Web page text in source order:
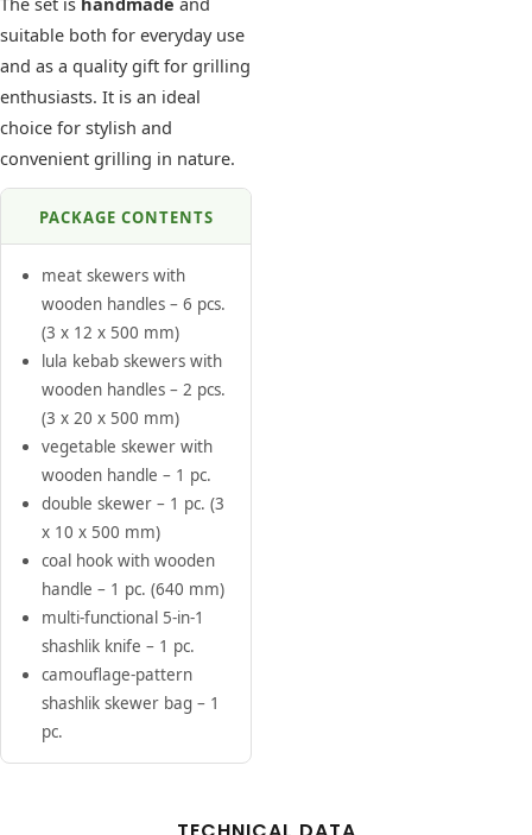
suitable both for everyday use
and as a quality gift for grilling
enthusiasts. It is an ideal
choice for stylish and
convenient grilling in nature.
PACKAGE CONTENTS
meat skewers with
wooden handles – 6 pcs.
(3 x 12 x 500 mm)
lula kebab skewers with
wooden handles – 2 pcs.
(3 x 20 x 500 mm)
vegetable skewer with
wooden handle – 1 pc.
double skewer – 1 pc. (3
x 10 x 500 mm)
coal hook with wooden
handle – 1 pc. (640 mm)
multi-functional 5-in-1
shashlik knife – 1 pc.
camouflage-pattern
shashlik skewer bag – 1
pc.